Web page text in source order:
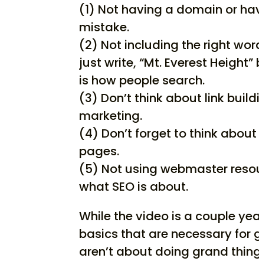
(1) Not having a domain or
mistake.
(2) Not including the right
just write, “Mt. Everest
is how people search.
(3) Don’t think about link
marketing.
(4) Don’t forget to think
pages.
(5) Not using webmaster
what SEO is about.
While the video is a couple
basics that are necessary for
aren’t about doing grand